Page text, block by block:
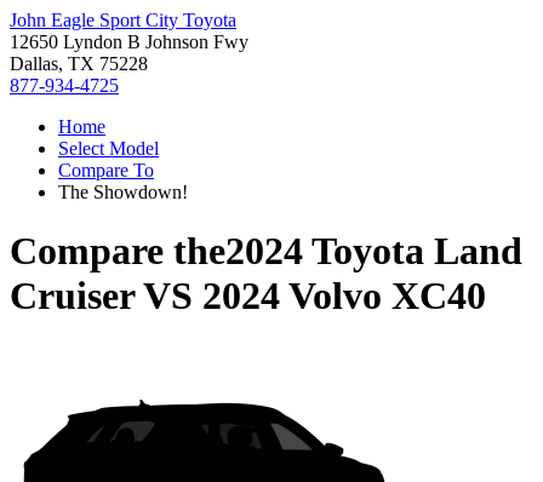
John Eagle Sport City Toyota
12650 Lyndon B Johnson Fwy
Dallas, TX 75228
877-934-4725
Home
Select Model
Compare To
The Showdown!
Compare the2024 Toyota Land
CruiserVS 2024 Volvo XC40